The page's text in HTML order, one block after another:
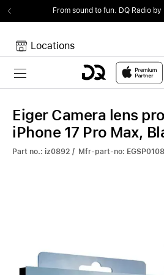
From sound to fun. DQ Radio
Locations
Toggle navigation
Your Cart is empty.
Eiger Camera lens
iPhone 17 Pro Max,
Part no.: iz0892 / Mfr-part-no: